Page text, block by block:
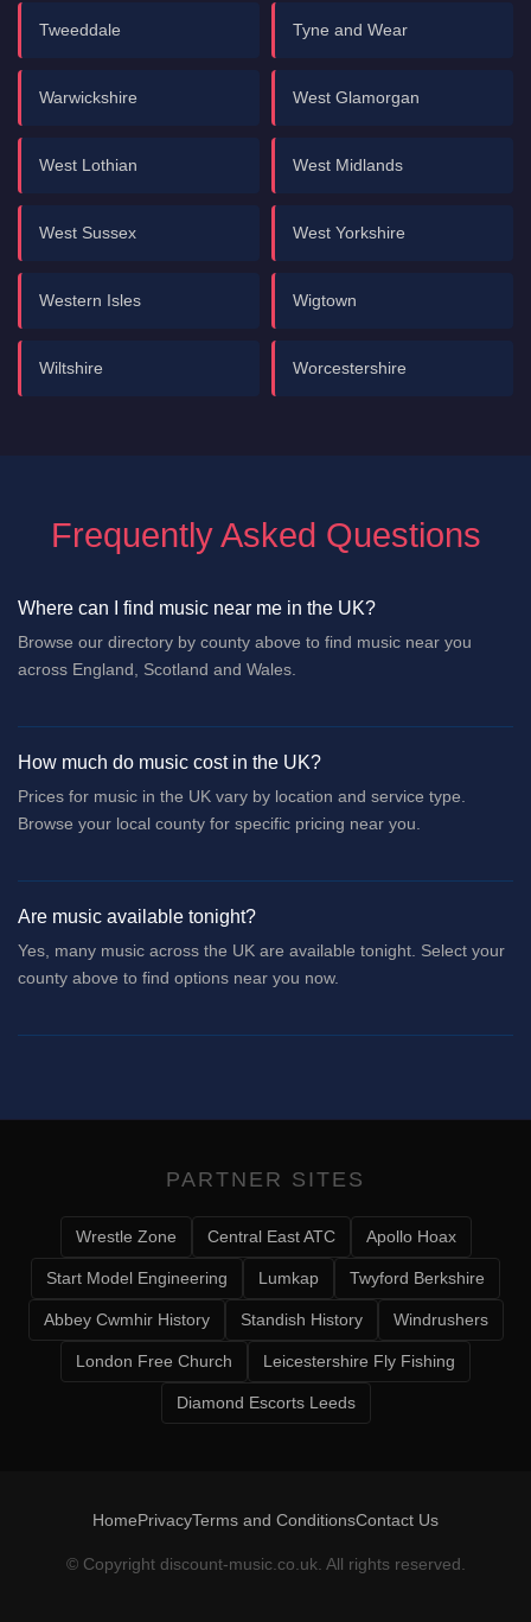
Tweeddale Tyne and Wear
Warwickshire West Glamorgan
West Lothian West Midlands
West Sussex West Yorkshire
Western Isles Wigtown
Wiltshire Worcestershire
Frequently Asked Questions
Where can I find music near me in the UK?
Browse our directory by county above to find music near you
across England, Scotland and Wales.
How much do music cost in the UK?
Prices for music in the UK vary by location and service type.
Browse your local county for specific pricing near you.
Are music available tonight?
Yes, many music across the UK are available tonight. Select your
county above to find options near you now.
PARTNER SITES
Wrestle Zone Central East ATC Apollo Hoax
Start Model Engineering Lumkap Twyford Berkshire
Abbey Cwmhir History Standish History Windrushers
London Free Church Leicestershire Fly Fishing
Diamond Escorts Leeds
HomePrivacyTerms and ConditionsContact Us
© Copyright discount-music.co.uk. All rights reserved.